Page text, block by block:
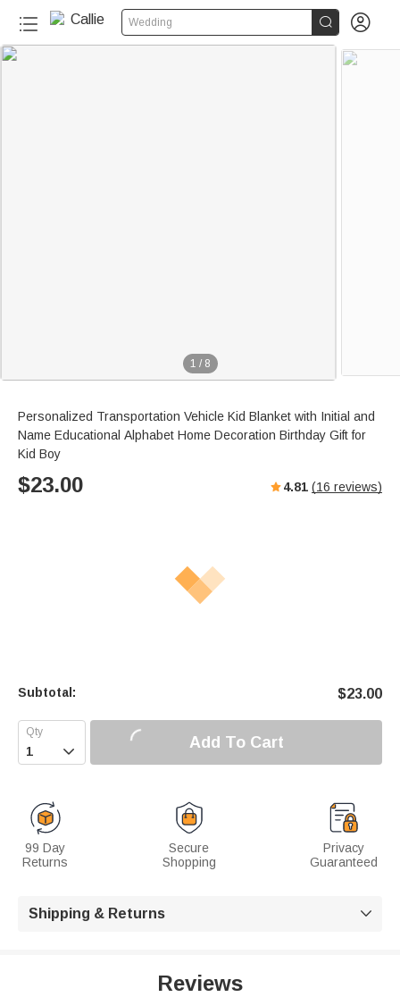
Wedding  
1 / 8
Personalized Transportation Vehicle Kid Blanket with Initial and
Name Educational Alphabet Home Decoration Birthday Gift for
Kid Boy
$23.00 4.81 (16 reviews)
Subtotal: $23.00
 Add To Cart
99 Day
Returns
Secure
Shopping
Privacy
Guaranteed
Shipping & Returns 
Reviews